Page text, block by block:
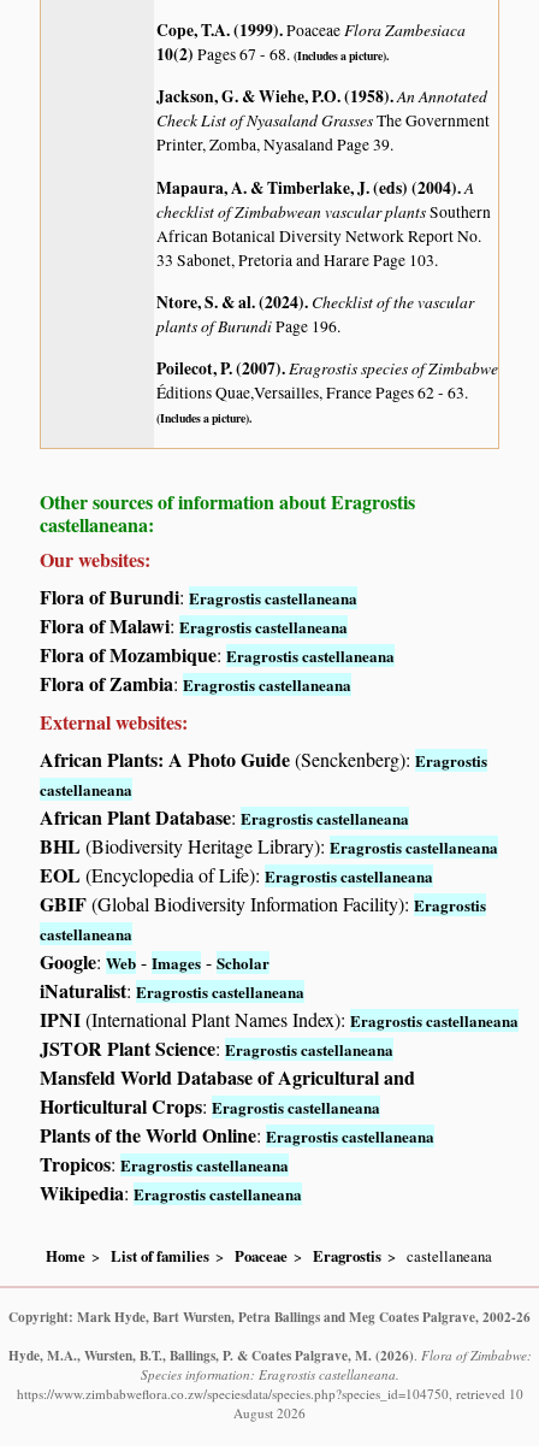
Cope, T.A. (1999).PoaceaeFlora Zambesiaca
10(2)Pages 67 - 68.(Includes a picture).
Jackson, G. & Wiehe, P.O. (1958).An Annotated
Check List of Nyasaland GrassesThe Government
Printer, Zomba, Nyasaland Page 39.
Mapaura, A. & Timberlake, J. (eds) (2004).A
checklist of Zimbabwean vascular plantsSouthern
African Botanical Diversity Network Report No.
33 Sabonet, Pretoria and Harare Page 103.
Ntore, S. & al. (2024). Checklist of the vascular
plants of BurundiPage 196.
Poilecot, P. (2007).Eragrostis species of Zimbabwe
Éditions Quae,Versailles, France Pages 62 - 63.
(Includes a picture).
Other sources of information about Eragrostis
castellaneana:
Our websites:
Flora of Burundi:Eragrostis castellaneana
Flora of Malawi:Eragrostis castellaneana
Flora of Mozambique:Eragrostis castellaneana
Flora of Zambia:Eragrostis castellaneana
External websites:
African Plants: A Photo Guide(Senckenberg):Eragrostis
castellaneana
African Plant Database:Eragrostis castellaneana
BHL(Biodiversity Heritage Library):Eragrostis castellaneana
EOL(Encyclopedia of Life):Eragrostis castellaneana
GBIF(Global Biodiversity Information Facility):Eragrostis
castellaneana
Google:Web -Images -Scholar
iNaturalist:Eragrostis castellaneana
IPNI(International Plant Names Index):Eragrostis castellaneana
JSTOR Plant Science:Eragrostis castellaneana
Mansfeld World Database of Agricultural and
Horticultural Crops:Eragrostis castellaneana
Plants of the World Online:Eragrostis castellaneana
Tropicos:Eragrostis castellaneana
Wikipedia:Eragrostis castellaneana
Home List of families Poaceae Eragrostis castellaneana
Copyright: Mark Hyde, Bart Wursten, Petra Ballings and Meg Coates Palgrave, 2002-26
Hyde, M.A., Wursten, B.T., Ballings, P. & Coates Palgrave, M. (2026) Flora of Zimbabwe:
Species information: Eragrostis castellaneana.
https://www.zimbabweflora.co.zw/speciesdata/species.php?species_id=104750, retrieved 10
August 2026